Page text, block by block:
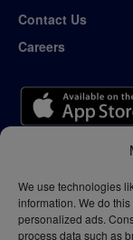
We use technologies
information. We do
personalized ads.
process data such as
Contact Us
Careers